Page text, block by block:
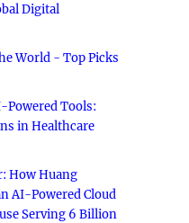
Digital
World - Top Picks
Powered Tools:
in Healthcare
How Huang
AI-Powered Cloud
Serving 6 Billion